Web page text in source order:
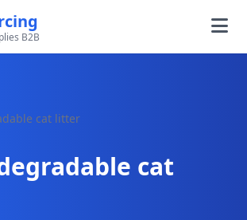
B2B
cat litter
cat